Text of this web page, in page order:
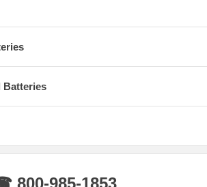
Batteries
800-985-1853